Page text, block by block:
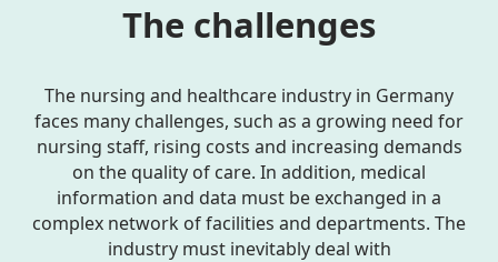
The challenges
The nursing and healthcare industry in Germany
faces many challenges, such as a growing need for
nursing staff, rising costs and increasing demands
on the quality of care. In addition, medical
information and data must be exchanged in a
complex network of facilities and departments. The
industry must inevitably deal with